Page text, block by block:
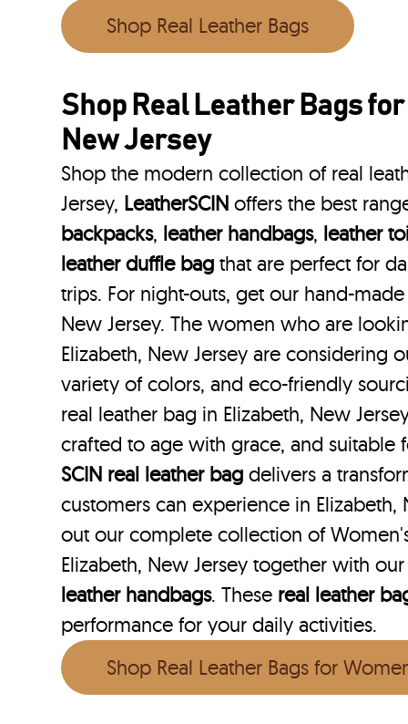
Shop Real Leather Bags
Shop Real Leather Bags
New Jersey
Shop the modern collection of real
Jersey, LeatherSCIN offers the best
backpacks, leather handbags, leather
leather duffle bag that are perfect for
trips. For night-outs, get our hand-
New Jersey. The women who are
Elizabeth, New Jersey are considering
variety of colors, and eco-friendly
real leather bag in Elizabeth, New
crafted to age with grace, and suitable
SCIN real leather bag delivers a
customers can experience in Elizabeth,
out our complete collection of
Elizabeth, New Jersey together with
leather handbags. These real leather
performance for your daily activities.
Shop Real Leather Bags for